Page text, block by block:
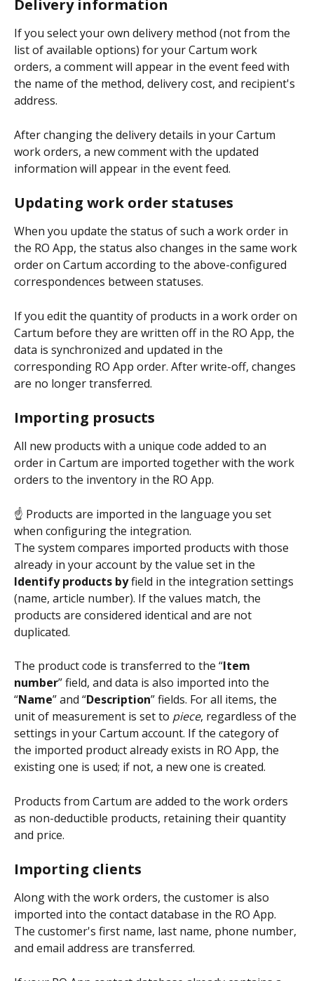
Delivery information
If you select your own delivery method (not from the
list of available options) for your Cartum work
orders, a comment will appear in the event feed with
the name of the method, delivery cost, and recipient's
address.
After changing the delivery details in your Cartum
work orders, a new comment with the updated
information will appear in the event feed.
Updating work order statuses
When you update the status of such a work order in
the RO App, the status also changes in the same work
order on Cartum according to the above-configured
correspondences between statuses.
If you edit the quantity of products in a work order on
Cartum before they are written off in the RO App, the
data is synchronized and updated in the
corresponding RO App order. After write-off, changes
are no longer transferred.
Importing prosucts
All new products with a unique code added to an
order in Cartum are imported together with the work
orders to the inventory in the RO App.
☝ Products are imported in the language you set
when configuring the integration.
The system compares imported products with those
already in your account by the value set in the
Identify products by field in the integration settings
(name, article number). If the values match, the
products are considered identical and are not
duplicated.
The product code is transferred to the “Item
number” field, and data is also imported into the
“Name” and “Description” fields. For all items, the
unit of measurement is set to piece, regardless of the
settings in your Cartum account. If the category of
the imported product already exists in RO App, the
existing one is used; if not, a new one is created.
Products from Cartum are added to the work orders
as non-deductible products, retaining their quantity
and price.
Importing clients
Along with the work orders, the customer is also
imported into the contact database in the RO App.
The customer's first name, last name, phone number,
and email address are transferred.